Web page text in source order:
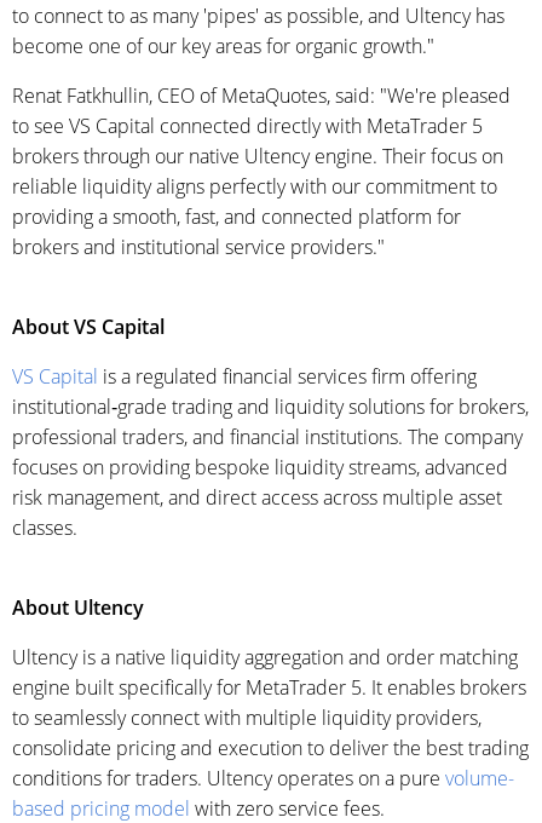
to connect to as many 'pipes' as possible, and Ultency has
become one of our key areas for organic growth."
Renat Fatkhullin, CEO of MetaQuotes, said: "We're pleased
to see VS Capital connected directly with MetaTrader 5
brokers through our native Ultency engine. Their focus on
reliable liquidity aligns perfectly with our commitment to
providing a smooth, fast, and connected platform for
brokers and institutional service providers."
About VS Capital
VS Capital is a regulated financial services firm offering
institutional‑grade trading and liquidity solutions for brokers,
professional traders, and financial institutions. The company
focuses on providing bespoke liquidity streams, advanced
risk management, and direct access across multiple asset
classes.
About Ultency
Ultency is a native liquidity aggregation and order matching
engine built specifically for MetaTrader 5. It enables brokers
to seamlessly connect with multiple liquidity providers,
consolidate pricing and execution to deliver the best trading
conditions for traders. Ultency operates on a pure volume-
based pricing model with zero service fees.